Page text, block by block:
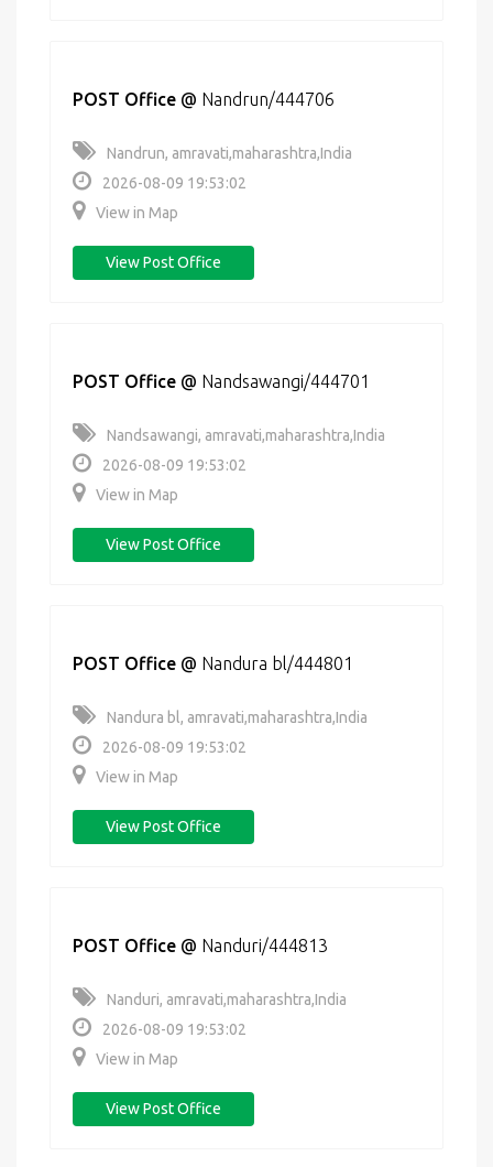
POST Office @ Nandrun/444706
Nandrun, amravati,maharashtra,India
2026-08-09 19:53:02
View in Map
View Post Office
POST Office @ Nandsawangi/444701
Nandsawangi, amravati,maharashtra,India
2026-08-09 19:53:02
View in Map
View Post Office
POST Office @ Nandura bl/444801
Nandura bl, amravati,maharashtra,India
2026-08-09 19:53:02
View in Map
View Post Office
POST Office @ Nanduri/444813
Nanduri, amravati,maharashtra,India
2026-08-09 19:53:02
View in Map
View Post Office